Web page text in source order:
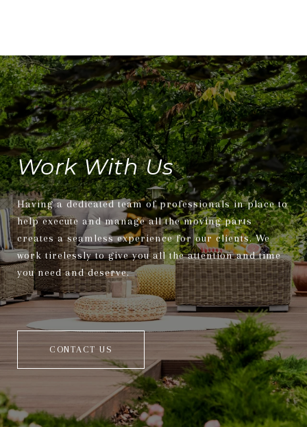
Work With Us
Having a dedicated team of professionals in place to
help execute and manage all the moving parts
creates a seamless experience for our clients. We
work tirelessly to give you all the attention and time
you need and deserve.
CONTACT US